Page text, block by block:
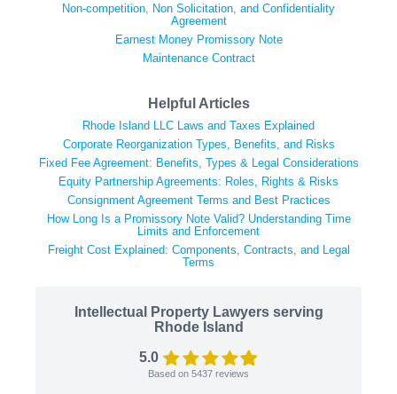
Non-competition, Non Solicitation, and Confidentiality
Agreement
Earnest Money Promissory Note
Maintenance Contract
Helpful Articles
Rhode Island LLC Laws and Taxes Explained
Corporate Reorganization Types, Benefits, and Risks
Fixed Fee Agreement: Benefits, Types & Legal Considerations
Equity Partnership Agreements: Roles, Rights & Risks
Consignment Agreement Terms and Best Practices
How Long Is a Promissory Note Valid? Understanding Time
Limits and Enforcement
Freight Cost Explained: Components, Contracts, and Legal
Terms
Intellectual Property Lawyers serving
Rhode Island
5.0
Based on 5437 reviews